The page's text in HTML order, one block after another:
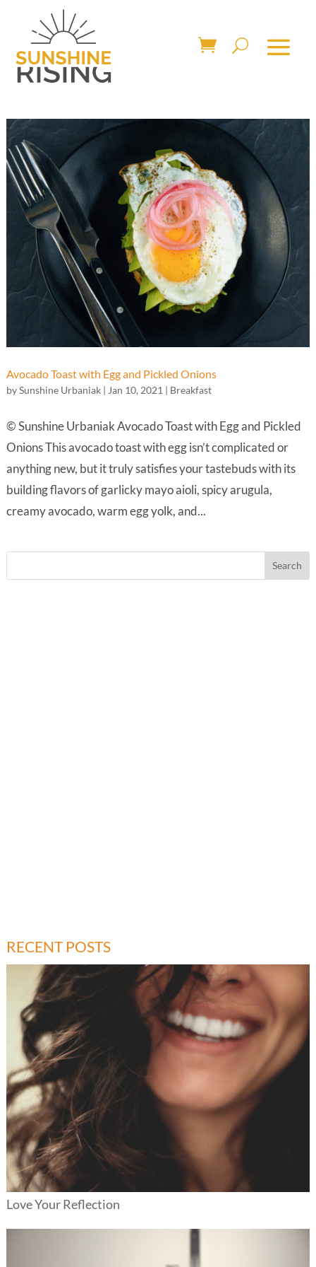
Avocado Toast with Egg and Pickled Onions
bySunshine Urbaniak| Jan 10, 2021 | Breakfast
© Sunshine Urbaniak Avocado Toast with Egg and Pickled
Onions This avocado toast with egg isn’t complicated or
anything new, but it truly satisfies your tastebuds with its
building flavors of garlicky mayo aioli, spicy arugula,
creamy avocado, warm egg yolk, and...
RECENT POSTS
Love Your Reflection